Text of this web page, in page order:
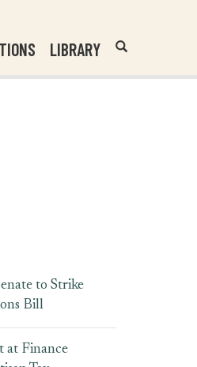
LIBRARY
Header
Search
to Strike
Bill
at Finance